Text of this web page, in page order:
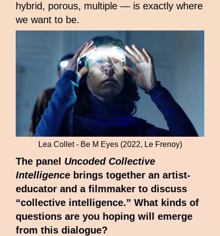
hybrid, porous, multiple — is exactly where
we want to be.
Lea Collet - Be M Eyes (2022, Le Frenoy)
The panel Uncoded Collective
Intelligence brings together an artist-
educator and a filmmaker to discuss
“collective intelligence.” What kinds of
questions are you hoping will emerge
from this dialogue?